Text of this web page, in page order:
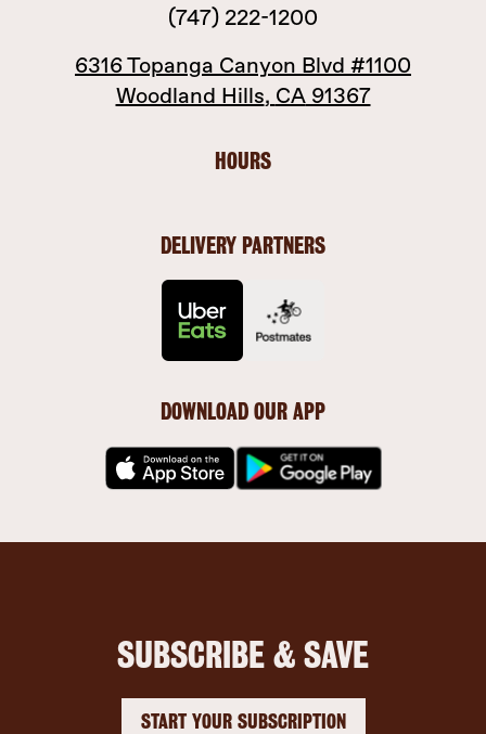
(747) 222-1200
6316 Topanga Canyon Blvd #1100
Woodland Hills, CA91367
HOURS
DELIVERY PARTNERS
DOWNLOAD OUR APP
SUBSCRIBE & SAVE
START YOUR SUBSCRIPTION